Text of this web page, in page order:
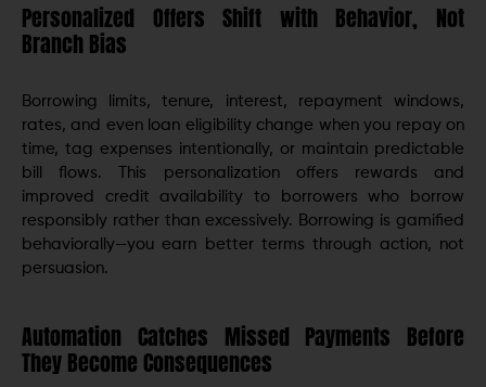
Personalized Offers Shift with Behavior, Not
Branch Bias
Borrowing limits, tenure, interest, repayment windows,
rates, and even loan eligibility change when you repay on
time, tag expenses intentionally, or maintain predictable
bill flows. This personalization offers rewards and
improved credit availability to borrowers who borrow
responsibly rather than excessively. Borrowing is gamified
behaviorally—you earn better terms through action, not
persuasion.
Automation Catches Missed Payments Before
They Become Consequences